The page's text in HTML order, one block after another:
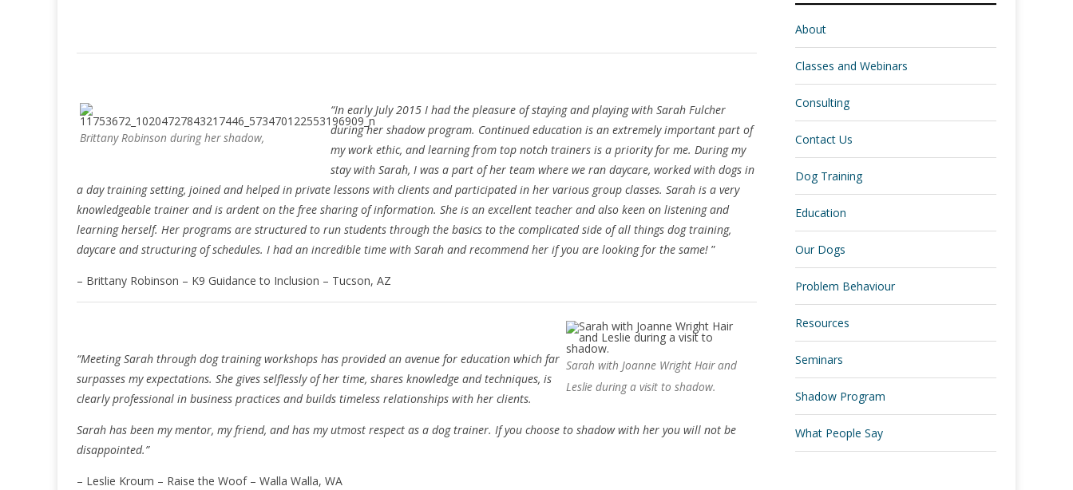
Brittany Robinson during her shadow,
“In early July 2015 I had the pleasure of staying and playing with Sarah Fulcher
during her shadow program. Continued education is an extremely important part of
my work ethic, and learning from top notch trainers is a priority for me. During my
stay with Sarah, I was a part of her team where we ran daycare, worked with dogs in
a day training setting, joined and helped in private lessons with clients and participated in her various group classes. Sarah is a very
knowledgeable trainer and is ardent on the free sharing of information. She is an excellent teacher and also keen on listening and
learning herself. Her programs are structured to run students through the basics to the complicated side of all things dog training,
daycare and structuring of schedules. I had an incredible time with Sarah and recommend her if you are looking for the same! ”
– Brittany Robinson – K9 Guidance to Inclusion – Tucson, AZ
Sarah with Joanne Wright Hair and
Leslie during a visit to shadow.
“Meeting Sarah through dog training workshops has provided an avenue for education which far
surpasses my expectations. She gives selflessly of her time, shares knowledge and techniques, is
clearly professional in business practices and builds timeless relationships with her clients.
Sarah has been my mentor, my friend, and has my utmost respect as a dog trainer. If you choose to shadow with her you will not be
disappointed.”
– Leslie Kroum – Raise the Woof – Walla Walla, WA
About
Classes and Webinars
Consulting
Contact Us
Dog Training
Education
Our Dogs
Problem Behaviour
Resources
Seminars
Shadow Program
What People Say